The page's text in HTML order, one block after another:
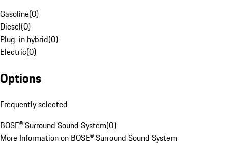
Gasoline(0)
Diesel(0)
Plug-in hybrid(0)
Electric(0)
Options
Frequently selected
BOSE® Surround Sound System(0)
More Information on BOSE® Surround Sound System